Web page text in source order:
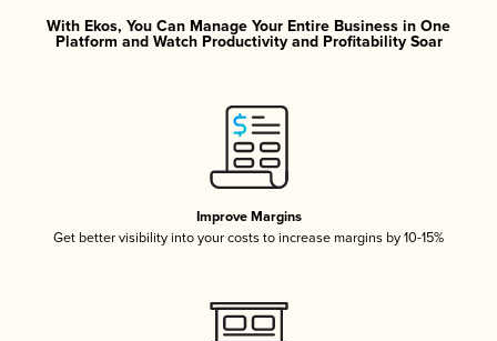
With Ekos, You Can Manage Your Entire Business in One
Platform and Watch Productivity and Profitability Soar
Improve Margins
Get better visibility into your costs to increase margins by 10-15%